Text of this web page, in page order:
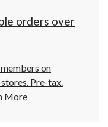
orders over
members on
Pre-tax.
More